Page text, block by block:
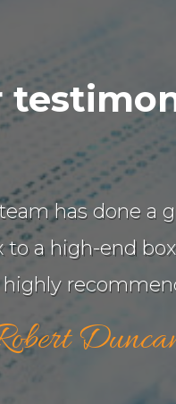
has done
a high-end